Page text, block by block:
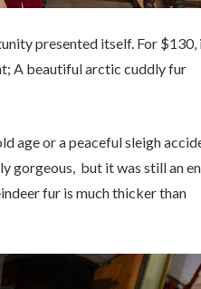
presented itself. For $130,
A beautiful arctic cuddly fur
age or a peaceful sleigh
gorgeous, but it was still an
fur is much thicker than